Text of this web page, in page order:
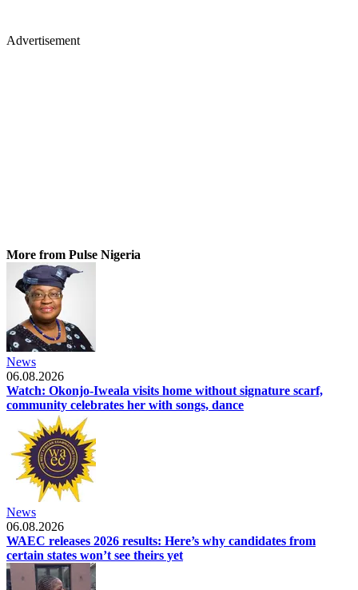
Advertisement
More from Pulse Nigeria
News
06.08.2026
Watch: Okonjo-Iweala visits home without signature scarf,
community celebrates her with songs, dance
News
06.08.2026
WAEC releases 2026 results: Here’s why candidates from
certain states won’t see theirs yet